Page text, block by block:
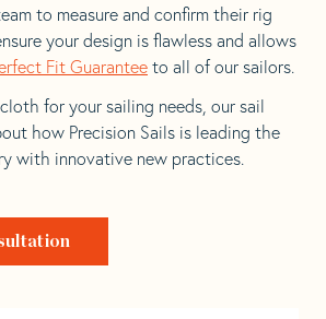
to measure and confirm their rig
your design is flawless and allows
Fit Guarantee to all of our sailors.
for your sailing needs, our sail
how Precision Sails is leading the
with innovative new practices.